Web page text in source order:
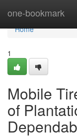
one-bookmark
Home
Home
1
Mobile
of